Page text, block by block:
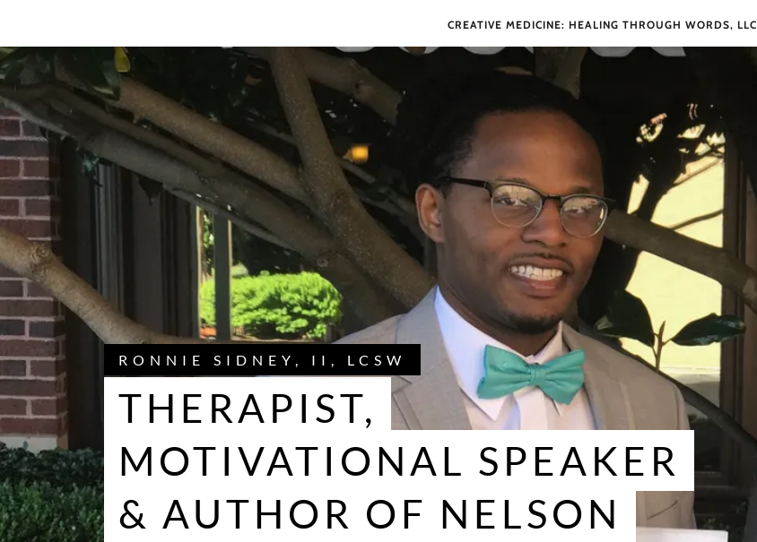
CREATIVE MEDICINE: HEALING THROUGH WORDS, LLC
RONNIE SIDNEY, II, LCSW
THERAPIST,
MOTIVATIONAL SPEAKER
& AUTHOR OF NELSON